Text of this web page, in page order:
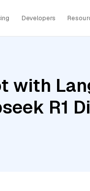
Developers
with
R1